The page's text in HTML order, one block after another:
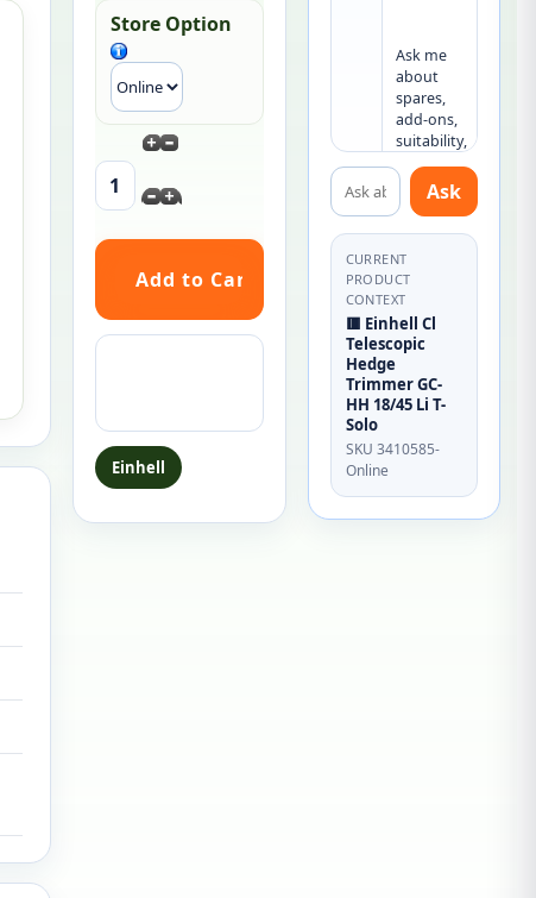
Store Option
Einhell
Ask me
about
spares,
add-ons,
suitability,
or what
else you
may need.
Ask about this product
Ask
CURRENT
PRODUCT
CONTEXT
🟥 Einhell Cl
Telescopic
Hedge
Trimmer GC-
HH 18/45 Li T-
Solo
SKU 3410585-
Online